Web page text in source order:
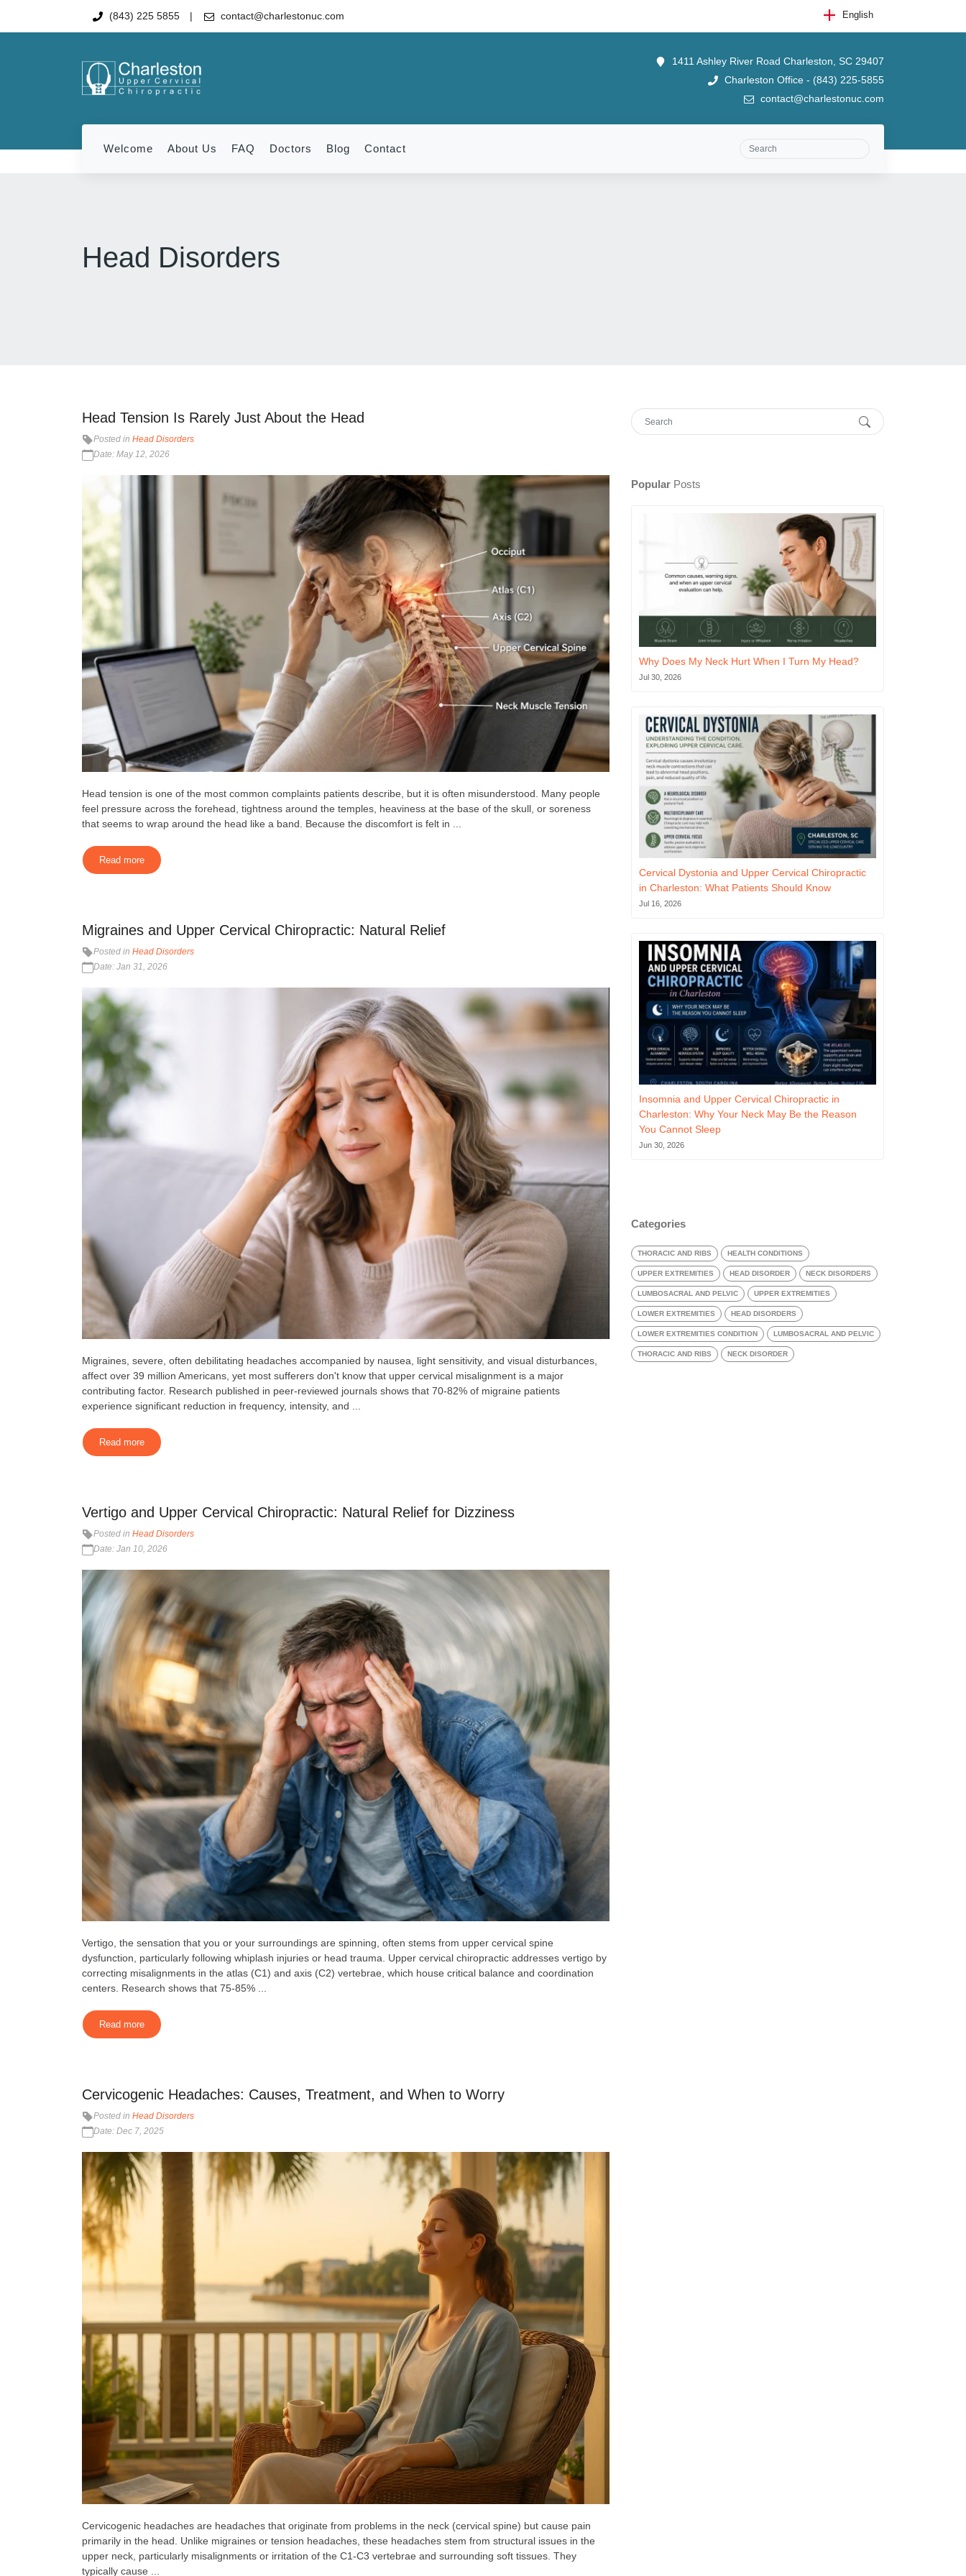
(843) 225 5855 contact@charlestonuc.com English
1411 Ashley River Road Charleston, SC 29407
Charleston Office - (843) 225-5855
contact@charlestonuc.com
Welcome About Us FAQ Doctors Blog Contact
Head Disorders
Head Tension Is Rarely Just About the Head
Posted in Head Disorders
Date: May 12, 2026
Head tension is one of the most common complaints patients describe, but it is often misunderstood. Many people
feel pressure across the forehead, tightness around the temples, heaviness at the base of the skull, or soreness
that seems to wrap around the head like a band. Because the discomfort is felt in ...
Read more
Migraines and Upper Cervical Chiropractic: Natural Relief
Posted in Head Disorders
Date: Jan 31, 2026
Migraines, severe, often debilitating headaches accompanied by nausea, light sensitivity, and visual disturbances,
affect over 39 million Americans, yet most sufferers don't know that upper cervical misalignment is a major
contributing factor. Research published in peer-reviewed journals shows that 70-82% of migraine patients
experience significant reduction in frequency, intensity, and ...
Read more
Vertigo and Upper Cervical Chiropractic: Natural Relief for Dizziness
Posted in Head Disorders
Date: Jan 10, 2026
Vertigo, the sensation that you or your surroundings are spinning, often stems from upper cervical spine
dysfunction, particularly following whiplash injuries or head trauma. Upper cervical chiropractic addresses vertigo by
correcting misalignments in the atlas (C1) and axis (C2) vertebrae, which house critical balance and coordination
centers. Research shows that 75-85% ...
Read more
Cervicogenic Headaches: Causes, Treatment, and When to Worry
Posted in Head Disorders
Date: Dec 7, 2025
Cervicogenic headaches are headaches that originate from problems in the neck (cervical spine) but cause pain
primarily in the head. Unlike migraines or tension headaches, these headaches stem from structural issues in the
upper neck, particularly misalignments or irritation of the C1-C3 vertebrae and surrounding soft tissues. They
typically cause ...
Popular Posts
Why Does My Neck Hurt When I Turn My Head?
Jul 30, 2026
Cervical Dystonia and Upper Cervical Chiropractic
in Charleston: What Patients Should Know
Jul 16, 2026
Insomnia and Upper Cervical Chiropractic in
Charleston: Why Your Neck May Be the Reason
You Cannot Sleep
Jun 30, 2026
Categories
THORACIC AND RIBS HEALTH CONDITIONS
UPPER EXTREMITIES HEAD DISORDER NECK DISORDERS
LUMBOSACRAL AND PELVIC UPPER EXTREMITIES
LOWER EXTREMITIES HEAD DISORDERS
LOWER EXTREMITIES CONDITION LUMBOSACRAL AND PELVIC
THORACIC AND RIBS NECK DISORDER